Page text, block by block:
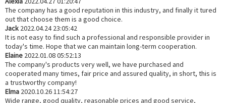
The company has a good reputation in this industry, and finally it tured
out that choose them is a good choice.
Jack 2022.04.24 23:05:42
It is not easy to find such a professional and responsible provider in
today's time. Hope that we can maintain long-term cooperation.
Elaine 2022.01.08 05:52:13
The company's products very well, we have purchased and
cooperated many times, fair price and assured quality, in short, this is
a trustworthy company!
Elma 2020.10.26 11:54:27
Wide range, good quality, reasonable prices and good service,